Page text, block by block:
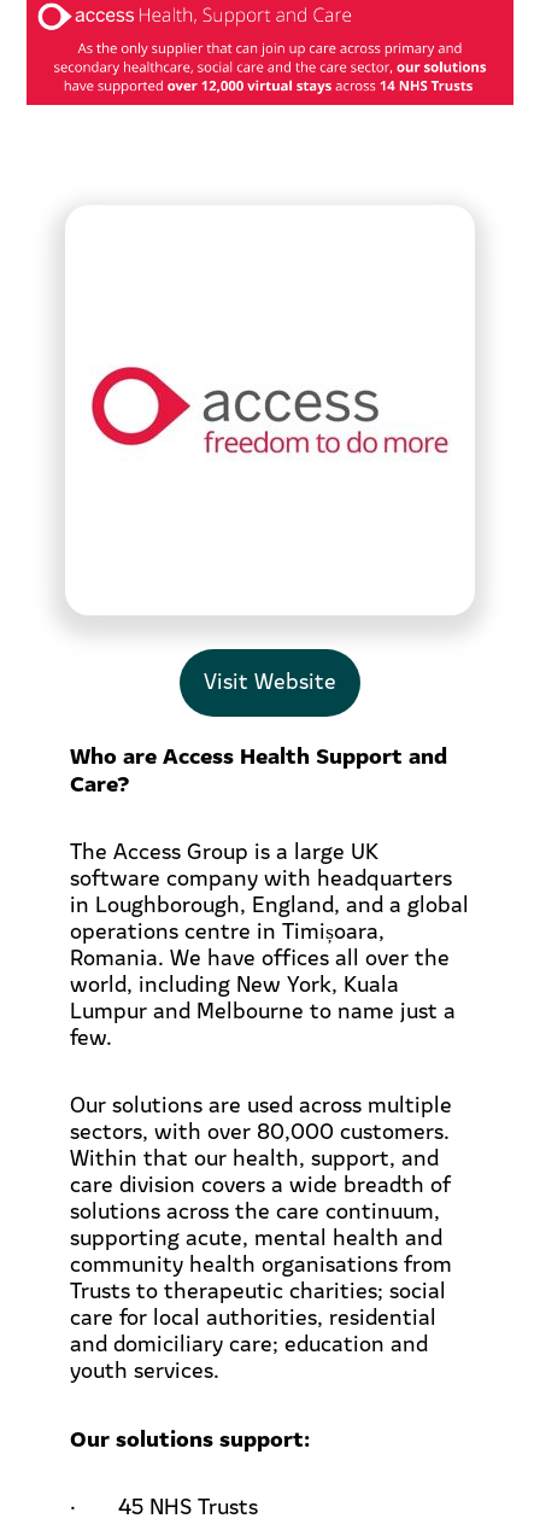
Visit Website
Who are Access Health Support and
Care?
The Access Group is a large UK
software company with headquarters
in Loughborough, England, and a global
operations centre in Timișoara,
Romania. We have offices all over the
world, including New York, Kuala
Lumpur and Melbourne to name just a
few.
Our solutions are used across multiple
sectors, with over 80,000 customers.
Within that our health, support, and
care division covers a wide breadth of
solutions across the care continuum,
supporting acute, mental health and
community health organisations from
Trusts to therapeutic charities; social
care for local authorities, residential
and domiciliary care; education and
youth services.
Our solutions support:
· 45 NHS Trusts